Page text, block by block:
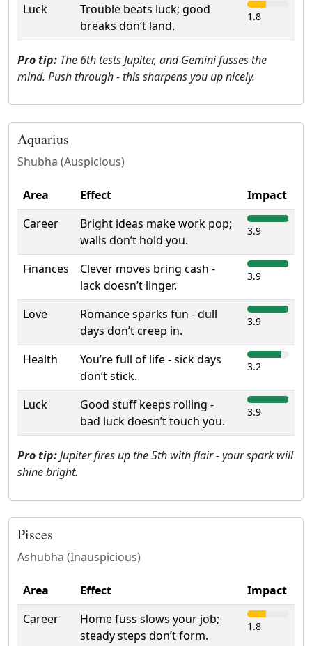
Luck
Trouble beats luck; good
breaks don’t land.
1.8
Pro tip: The 6th tests Jupiter, and Gemini fusses the
mind. Push through - this sharpens you up nicely.
Aquarius
Shubha (Auspicious)
Area Effect
Impact
Career
Bright ideas make work pop;
walls don’t hold you.
3.9
Finances
Clever moves bring cash -
lack doesn’t linger.
3.9
Love
Romance sparks fun - dull
days don’t creep in.
3.9
Health
You’re full of life - sick days
don’t stick.
3.2
Luck
Good stuff keeps rolling -
bad luck doesn’t touch you.
3.9
Pro tip:Jupiter fires up the 5th with flair - your spark will
shine bright.
Pisces
Ashubha (Inauspicious)
Area Effect
Impact
Career
Home fuss slows your job;
steady steps don’t form.
1.8